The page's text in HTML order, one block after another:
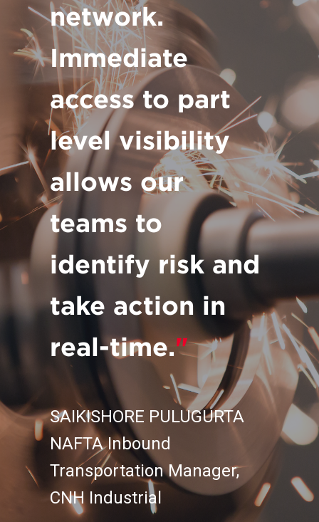
network.
Immediate
access to part
level visibility
allows our
teams to
identify risk and
take action in
real-time."
SAIKISHORE PULUGURTA
NAFTA Inbound
Transportation Manager,
CNH Industrial